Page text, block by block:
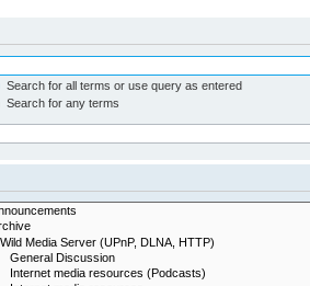
Search for all terms or use query as entered
Search for any terms